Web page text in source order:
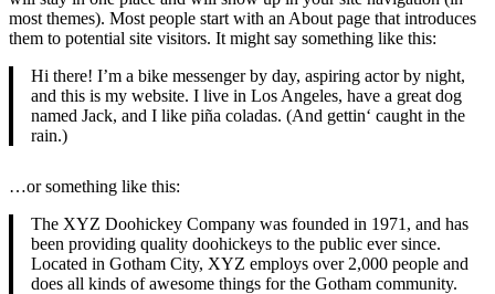
most themes). Most people start with an About page that introduces
them to potential site visitors. It might say something like this:
Hi there! I’m a bike messenger by day, aspiring actor by night,
and this is my website. I live in Los Angeles, have a great dog
named Jack, and I like piña coladas. (And gettin‘ caught in the
rain.)
…or something like this:
The XYZ Doohickey Company was founded in 1971, and has
been providing quality doohickeys to the public ever since.
Located in Gotham City, XYZ employs over 2,000 people and
does all kinds of awesome things for the Gotham community.